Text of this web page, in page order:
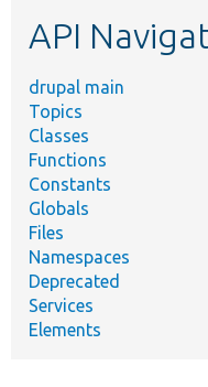
API
drupal main
Topics
Classes
Functions
Constants
Globals
Files
Namespaces
Deprecated
Services
Elements